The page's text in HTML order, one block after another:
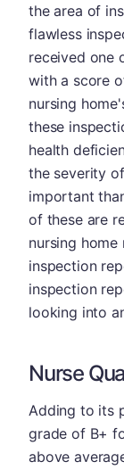
the area of
flawless
received one
with a score
nursing
these
health
the severity
important
of these are
nursing
inspection
inspection
looking into
Nurse
Adding to its
grade of B+
above